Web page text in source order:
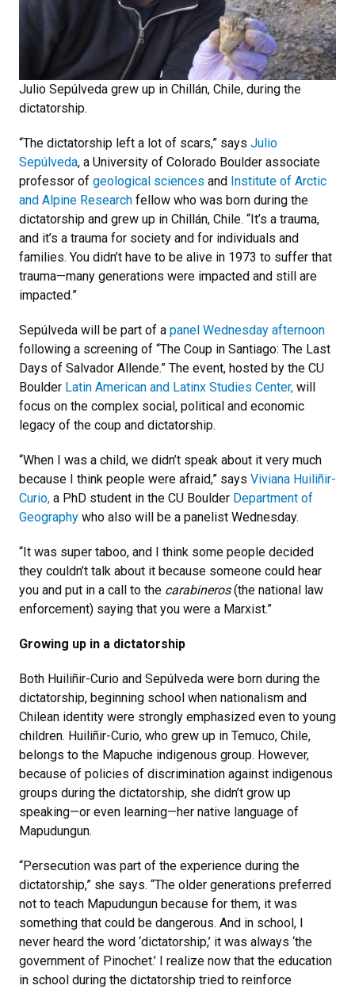
Julio Sepúlveda grew up in Chillán, Chile, during the
dictatorship.
“The dictatorship left a lot of scars,” says Julio
Sepúlveda, a University of Colorado Boulder associate
professor of geological sciences and Institute of Arctic
and Alpine Research fellow who was born during the
dictatorship and grew up in Chillán, Chile. “It’s a trauma,
and it’s a trauma for society and for individuals and
families. You didn’t have to be alive in 1973 to suffer that
trauma—many generations were impacted and still are
impacted.”
Sepúlveda will be part of a panel Wednesday afternoon
following a screening of “The Coup in Santiago: The Last
Days of Salvador Allende.” The event, hosted by the CU
Boulder Latin American and Latinx Studies Center, will
focus on the complex social, political and economic
legacy of the coup and dictatorship.
“When I was a child, we didn’t speak about it very much
because I think people were afraid,” says Viviana Huiliñir-
Curio, a PhD student in the CU Boulder Department of
Geography who also will be a panelist Wednesday.
“It was super taboo, and I think some people decided
they couldn’t talk about it because someone could hear
you and put in a call to the carabineros(the national law
enforcement) saying that you were a Marxist.”
Growing up in a dictatorship
Both Huiliñir-Curio and Sepúlveda were born during the
dictatorship, beginning school when nationalism and
Chilean identity were strongly emphasized even to young
children. Huiliñir-Curio, who grew up in Temuco, Chile,
belongs to the Mapuche indigenous group. However,
because of policies of discrimination against indigenous
groups during the dictatorship, she didn’t grow up
speaking—or even learning—her native language of
Mapudungun.
“Persecution was part of the experience during the
dictatorship,” she says. “The older generations preferred
not to teach Mapudungun because for them, it was
something that could be dangerous. And in school, I
never heard the word ‘dictatorship,’ it was always ‘the
government of Pinochet.’ I realize now that the education
in school during the dictatorship tried to reinforce